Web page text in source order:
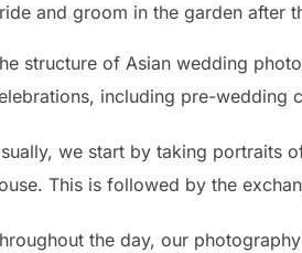
and groom in the garden after
structure of Asian wedding
including pre-wedding
we start by taking portraits
This is followed by the
the day, our